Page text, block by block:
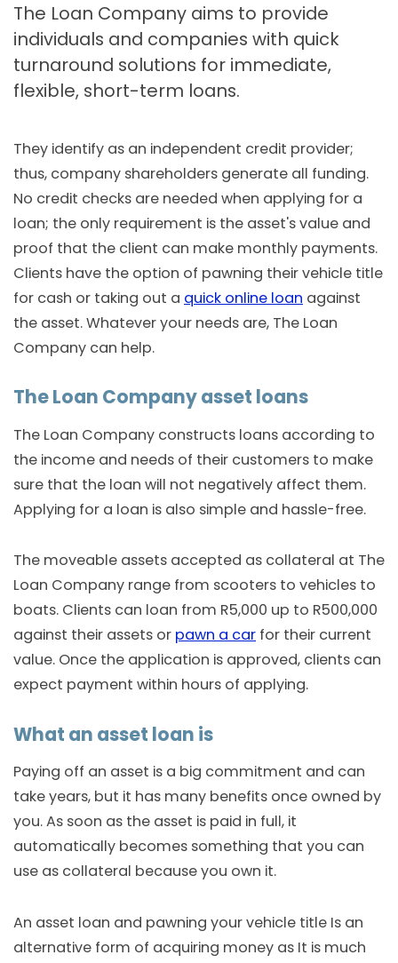
The Loan Company aims to provide
individuals and companies with quick
turnaround solutions for immediate,
flexible, short-term loans.
They identify as an independent credit provider;
thus, company shareholders generate all funding.
No credit checks are needed when applying for a
loan; the only requirement is the asset's value and
proof that the client can make monthly payments.
Clients have the option of pawning their vehicle title
for cash or taking out a quick online loan against
the asset. Whatever your needs are, The Loan
Company can help.
The Loan Company asset loans
The Loan Company constructs loans according to
the income and needs of their customers to make
sure that the loan will not negatively affect them.
Applying for a loan is also simple and hassle-free.
The moveable assets accepted as collateral at The
Loan Company range from scooters to vehicles to
boats. Clients can loan from R5,000 up to R500,000
against their assets or pawn a car for their current
value. Once the application is approved, clients can
expect payment within hours of applying.
What an asset loan is
Paying off an asset is a big commitment and can
take years, but it has many benefits once owned by
you. As soon as the asset is paid in full, it
automatically becomes something that you can
use as collateral because you own it.
An asset loan and pawning your vehicle title Is an
alternative form of acquiring money as It is much